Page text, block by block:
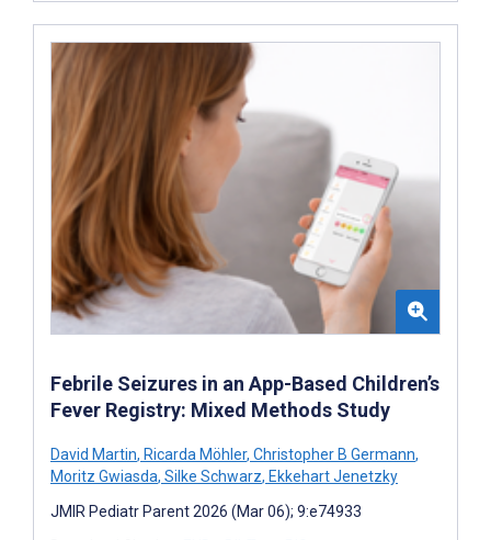
Febrile Seizures in an App-Based Children’s
Fever Registry: Mixed Methods Study
David Martin, Ricarda Möhler, Christopher B Germann,
Moritz Gwiasda, Silke Schwarz, Ekkehart Jenetzky
JMIR Pediatr Parent 2026 (Mar 06); 9:e74933